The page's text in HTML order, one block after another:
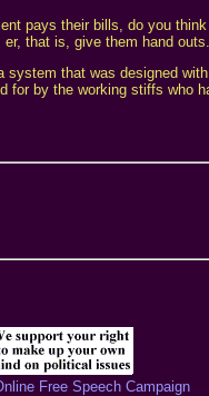
pays their bills, do you
that is, give them hand outs.
that was designed
for by the working stiffs who
Free Speech Campaign